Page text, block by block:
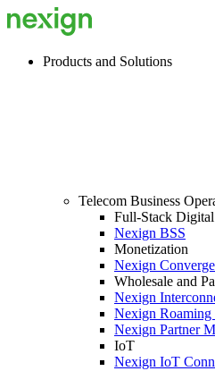
Products and Solutions
Telecom Business
Full-Stack
Nexign BSS
Monetization
Nexign
Wholesale and
Nexign
Nexign Roaming
Nexign Partner
IoT
Nexign IoT